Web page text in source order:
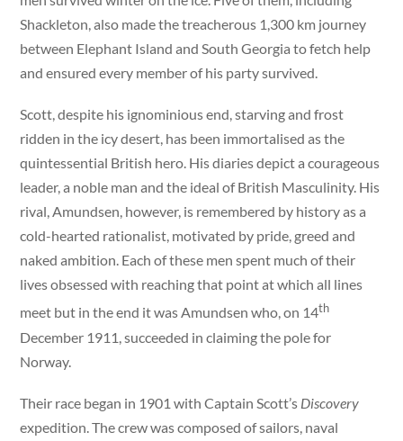
Shackleton, also made the treacherous 1,300 km journey
between Elephant Island and South Georgia to fetch help
and ensured every member of his party survived.
Scott, despite his ignominious end, starving and frost
ridden in the icy desert, has been immortalised as the
quintessential British hero. His diaries depict a courageous
leader, a noble man and the ideal of British Masculinity. His
rival, Amundsen, however, is remembered by history as a
cold-hearted rationalist, motivated by pride, greed and
naked ambition. Each of these men spent much of their
lives obsessed with reaching that point at which all lines
meet but in the end it was Amundsen who, on 14th
December 1911, succeeded in claiming the pole for
Norway.
Their race began in 1901 with Captain Scott’s Discovery
expedition. The crew was composed of sailors, naval